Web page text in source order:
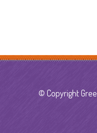
© Copyright